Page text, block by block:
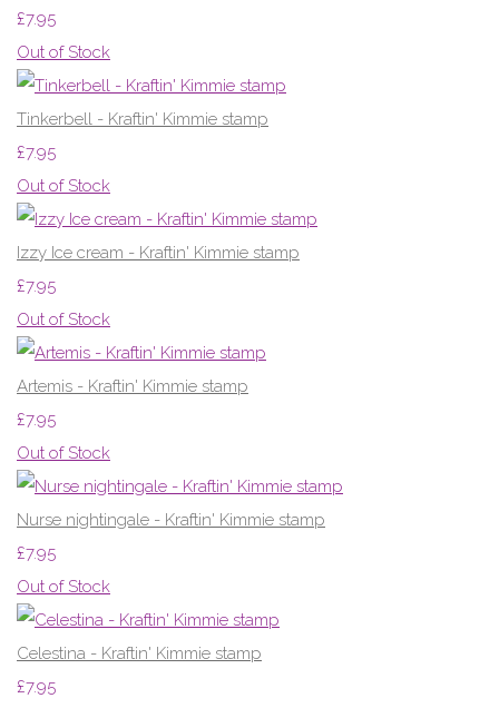
£7.95
Out of Stock
Tinkerbell - Kraftin' Kimmie stamp
£7.95
Out of Stock
Izzy Ice cream - Kraftin' Kimmie stamp
£7.95
Out of Stock
Artemis - Kraftin' Kimmie stamp
£7.95
Out of Stock
Nurse nightingale - Kraftin' Kimmie stamp
£7.95
Out of Stock
Celestina - Kraftin' Kimmie stamp
£7.95